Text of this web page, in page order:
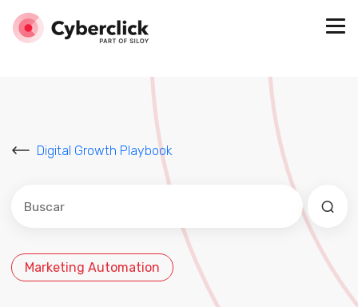
Digital Growth Playbook
Este es un campo de búsqueda con una función de
No hay sugerencias porque el campo de
Marketing Automation